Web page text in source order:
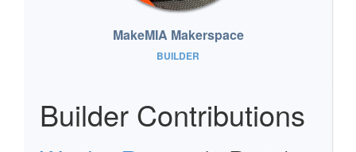
MakeMIA Makerspace
BUILDER
Builder Contributions